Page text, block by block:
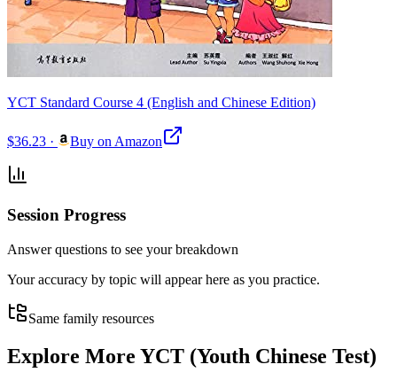
YCT Standard Course 4 (English and Chinese Edition)
$36.23 · Buy on Amazon
Session Progress
Answer questions to see your breakdown
Your accuracy by topic will appear here as you practice.
Same family resources
Explore More YCT (Youth Chinese Test)